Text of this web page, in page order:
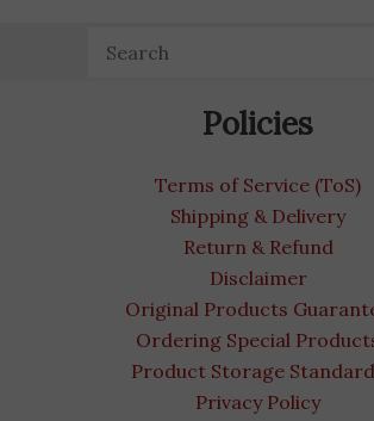
Policies
Terms of Service (ToS)
Shipping & Delivery
Return & Refund
Disclaimer
Original Products
Ordering Special
Product Storage
Privacy Policy